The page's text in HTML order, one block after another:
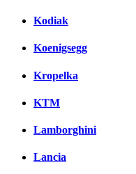
Kodiak
Koenigsegg
Kropelka
KTM
Lamborghini
Lancia